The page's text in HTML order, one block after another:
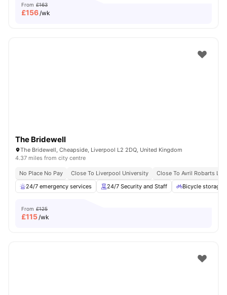
From £163
£156/wk
The Bridewell
The Bridewell, Cheapside, Liverpool L2 2DQ, United Kingdom
4.37 miles from city centre
No Place No Pay Close To Liverpool University
Close To Avril Robarts
24/7 emergency services
24/7 Security and Staff Bicycle storage
From £125
£115/wk